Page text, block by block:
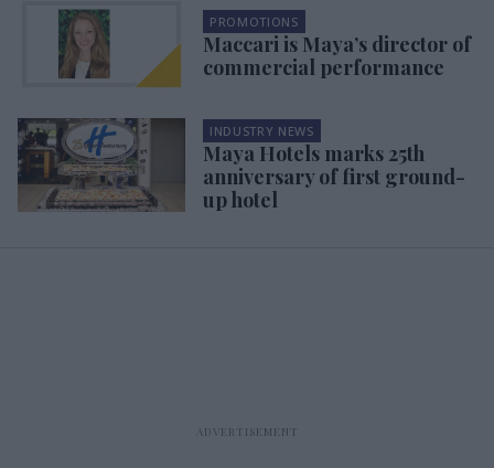
PROMOTIONS
Maccari is Maya’s director of
commercial performance
INDUSTRY NEWS
Maya Hotels marks 25th
anniversary of first ground-
up hotel